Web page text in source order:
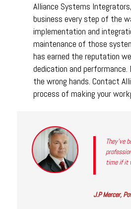
Alliance Systems
business every step of the
implementation and
maintenance of those
has earned the reputation
dedication and performance.
the wrong hands. Contact
process of making your
They’ve
time if it
J.P Mercer,